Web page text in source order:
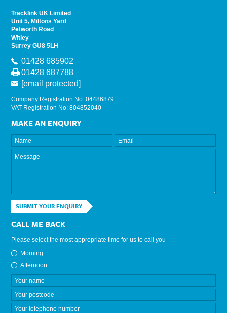
Tracklink UK Limited
Unit 5, Miltons Yard
Petworth Road
Witley
Surrey GU8 5LH
01428 685902
01428 687788
[email protected]
Company Registration No: 04486879
VAT Registration No: 804852040
MAKE AN ENQUIRY
SUBMIT YOUR ENQUIRY
CALL ME BACK
Please select the most appropriate time for us to call you
Morning
Afternoon